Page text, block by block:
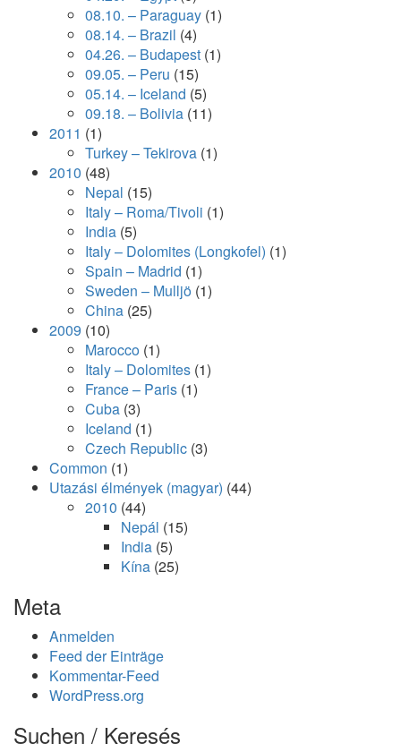
08.10. – Paraguay (1)
08.14. – Brazil (4)
04.26. – Budapest (1)
09.05. – Peru (15)
05.14. – Iceland (5)
09.18. – Bolivia (11)
2011 (1)
Turkey – Tekirova (1)
2010 (48)
Nepal (15)
Italy – Roma/Tivoli (1)
India (5)
Italy – Dolomites (Longkofel) (1)
Spain – Madrid (1)
Sweden – Mulljö (1)
China (25)
2009 (10)
Marocco (1)
Italy – Dolomites (1)
France – Paris (1)
Cuba (3)
Iceland (1)
Czech Republic (3)
Common (1)
Utazási élmények (magyar) (44)
2010 (44)
Nepál (15)
India (5)
Kína (25)
Meta
Anmelden
Feed der Einträge
Kommentar-Feed
WordPress.org
Suchen / Keresés